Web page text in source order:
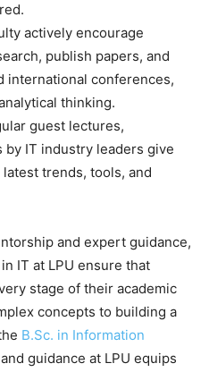
actively encourage
publish papers, and
international conferences,
thinking.
guest lectures,
by IT industry leaders give
trends, tools, and
and expert guidance,
IT at LPU ensure that
stage of their academic
concepts to building a
B.Sc. in Information
guidance at LPU equips